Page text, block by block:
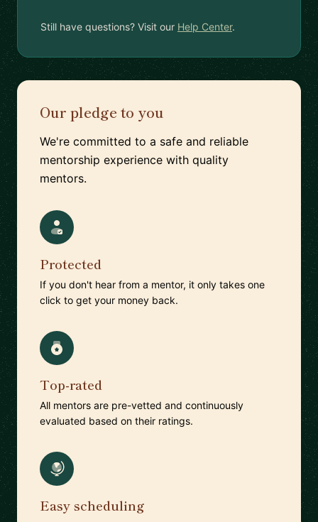
Still have questions? Visit our Help Center.
Our pledge to you
We're committed to a safe and reliable
mentorship experience with quality
mentors.
Protected
If you don't hear from a mentor, it only takes one
click to get your money back.
Top-rated
All mentors are pre-vetted and continuously
evaluated based on their ratings.
Easy scheduling